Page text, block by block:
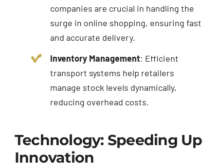
companies are crucial in handling the
surge in online shopping, ensuring fast
and accurate delivery.
Inventory Management: Efficient
transport systems help retailers
manage stock levels dynamically,
reducing overhead costs.
Technology: Speeding Up
Innovation